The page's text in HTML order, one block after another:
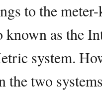
to the
known as the
system.
the two